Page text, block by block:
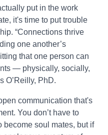
put in the work
it's time to put trouble
“Connections thrive
one another’s
that one person can
— physically, socially,
O’Reilly, PhD.
communication that's
You don’t have to
become soul mates, but if